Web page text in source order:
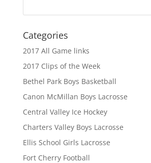
Categories
2017 All Game links
2017 Clips of the Week
Bethel Park Boys Basketball
Canon McMillan Boys Lacrosse
Central Valley Ice Hockey
Charters Valley Boys Lacrosse
Ellis School Girls Lacrosse
Fort Cherry Football